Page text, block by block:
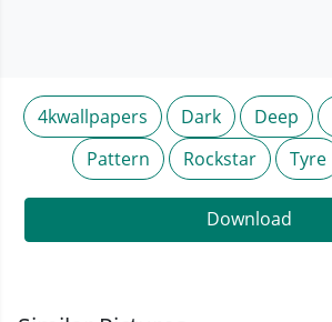
4kwallpapers Dark Deep
Pattern
Rockstar Tyre
Download